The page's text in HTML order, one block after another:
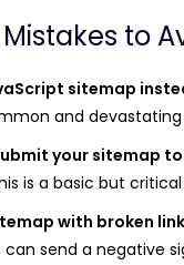
to
sitemap
and
your sitemap
is a basic but
with broken
can send a negative